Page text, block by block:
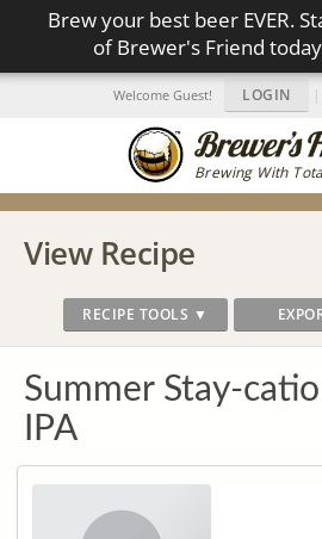
Brew your best beer EVER.
of Brewer's Friend
Brewing With
Welcome Guest! LOGIN |
View Recipe
RECIPE TOOLS ▼
Summer Stay-
IPA